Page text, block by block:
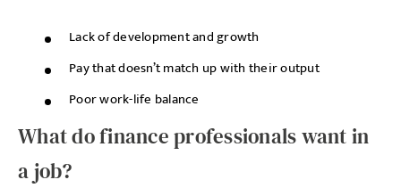
Lack of development and growth
Pay that doesn’t match up with their output
Poor work-life balance
What do finance professionals want in
a job?